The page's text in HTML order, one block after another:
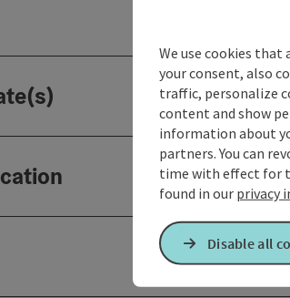
We use cookies
your consent, also
traffic, personalize
content and show
information about
partners. You can
time with effect for
found in our privacy
Disable all